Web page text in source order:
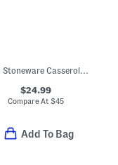
9x13 Stoneware Casserole Pan
$24.99
Compare At$45
Add To Bag